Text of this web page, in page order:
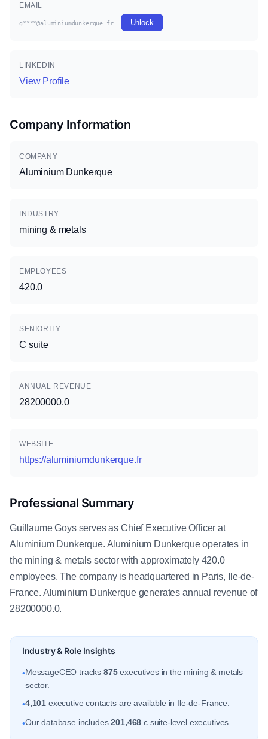
EMAIL
g****@aluminiumdunkerque.fr Unlock
LINKEDIN
View Profile
Company Information
COMPANY
Aluminium Dunkerque
INDUSTRY
mining & metals
EMPLOYEES
420.0
SENIORITY
C suite
ANNUAL REVENUE
28200000.0
WEBSITE
https://aluminiumdunkerque.fr
Professional Summary
Guillaume Goys serves as Chief Executive Officer at
Aluminium Dunkerque. Aluminium Dunkerque operates in
the mining & metals sector with approximately 420.0
employees. The company is headquartered in Paris, Ile-de-
France. Aluminium Dunkerque generates annual revenue of
28200000.0.
Industry & Role Insights
•MessageCEO tracks 875executives in the mining & metals
sector.
•4,101 executive contacts are available in Ile-de-France.
•Our database includes201,468 c suite-level executives.